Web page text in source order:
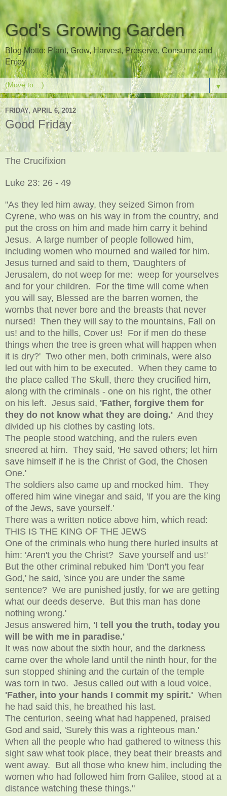
God's Growing Garden
Blog Motto: Plant, Grow, Harvest, Preserve, Consume and
Enjoy
▼
FRIDAY, APRIL 6, 2012
Good Friday
The Crucifixion
Luke 23: 26 - 49
"As they led him away, they seized Simon from
Cyrene, who was on his way in from the country, and
put the cross on him and made him carry it behind
Jesus. A large number of people followed him,
including women who mourned and wailed for him.
Jesus turned and said to them, 'Daughters of
Jerusalem, do not weep for me: weep for yourselves
and for your children. For the time will come when
you will say, Blessed are the barren women, the
wombs that never bore and the breasts that never
nursed! Then they will say to the mountains, Fall on
us! and to the hills, Cover us! For if men do these
things when the tree is green what will happen when
it is dry?' Two other men, both criminals, were also
led out with him to be executed. When they came to
the place called The Skull, there they crucified him,
along with the criminals - one on his right, the other
on his left. Jesus said, 'Father, forgive them for
they do not know what they are doing.' And they
divided up his clothes by casting lots.
The people stood watching, and the rulers even
sneered at him. They said, 'He saved others; let him
save himself if he is the Christ of God, the Chosen
One.'
The soldiers also came up and mocked him. They
offered him wine vinegar and said, 'If you are the king
of the Jews, save yourself.'
There was a written notice above him, which read:
THIS IS THE KING OF THE JEWS
One of the criminals who hung there hurled insults at
him: 'Aren't you the Christ? Save yourself and us!'
But the other criminal rebuked him 'Don't you fear
God,' he said, 'since you are under the same
sentence? We are punished justly, for we are getting
what our deeds deserve. But this man has done
nothing wrong.'
Jesus answered him, 'I tell you the truth, today you
will be with me in paradise.'
It was now about the sixth hour, and the darkness
came over the whole land until the ninth hour, for the
sun stopped shining and the curtain of the temple
was torn in two. Jesus called out with a loud voice,
'Father, into your hands I commit my spirit.' When
he had said this, he breathed his last.
The centurion, seeing what had happened, praised
God and said, 'Surely this was a righteous man.'
When all the people who had gathered to witness this
sight saw what took place, they beat their breasts and
went away. But all those who knew him, including the
women who had followed him from Galilee, stood at a
distance watching these things."